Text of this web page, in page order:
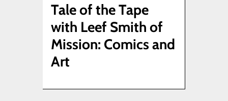
Tale of the Tape
with Leef Smith of
Mission: Comics and
Art